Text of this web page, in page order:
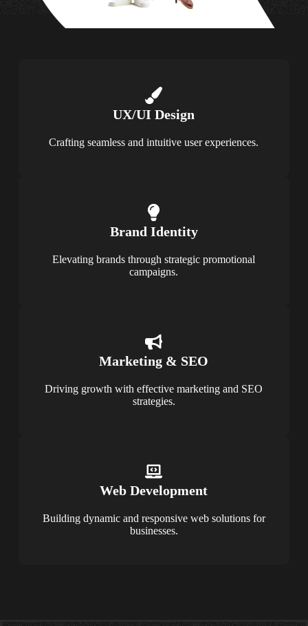
UX/UI Design
Crafting seamless and intuitive user experiences.
Brand Identity
Elevating brands through strategic promotional
campaigns.
Marketing & SEO
Driving growth with effective marketing and SEO
strategies.
Web Development
Building dynamic and responsive web solutions for
businesses.